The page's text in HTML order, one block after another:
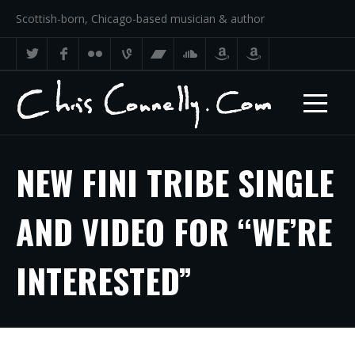
Scottish-born, Chicago-based musician & author
NEW FINI TRIBE SINGLE
AND VIDEO FOR “WE’RE
INTERESTED”